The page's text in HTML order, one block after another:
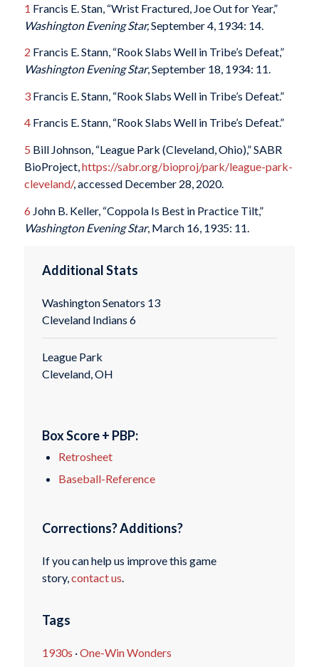
1 Francis E. Stan, “Wrist Fractured, Joe Out for Year,”
Washington Evening Star,September 4, 1934: 14.
2 Francis E. Stann, “Rook Slabs Well in Tribe’s Defeat,”
Washington Evening Star, September 18, 1934: 11.
3Francis E. Stann, “Rook Slabs Well in Tribe’s Defeat.”
4Francis E. Stann, “Rook Slabs Well in Tribe’s Defeat.”
5 Bill Johnson, “League Park (Cleveland, Ohio),” SABR
BioProject,https://sabr.org/bioproj/park/league-park-
cleveland/, accessed December 28, 2020.
6 John B. Keller, “Coppola Is Best in Practice Tilt,”
Washington Evening Star, March 16, 1935: 11.
Additional Stats
Washington Senators 13
Cleveland Indians 6
League Park
Cleveland, OH
Box Score + PBP:
Retrosheet
Baseball-Reference
Corrections? Additions?
If you can help us improve this game
story,contact us.
Tags
1930s ·One-Win Wonders